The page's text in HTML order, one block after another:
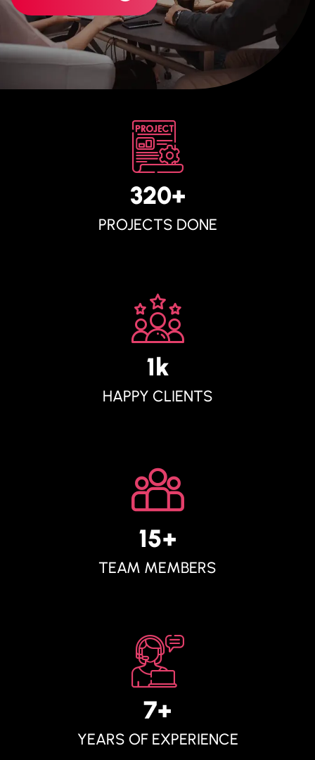
320+
PROJECTS DONE
1K
HAPPY CLIENTS
15+
TEAM MEMBERS
7+
YEARS OF EXPERIENCE